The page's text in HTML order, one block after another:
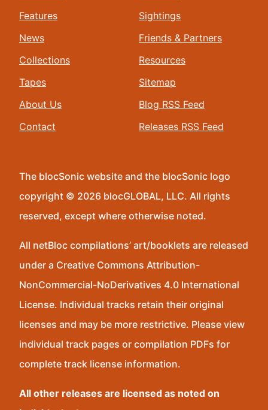
Features
News
Collections
Tapes
About Us
Contact
Sightings
Friends & Partners
Resources
Sitemap
Blog RSS Feed
Releases RSS Feed
The blocSonic website and the blocSonic logo
copyright © 2026 blocGLOBAL, LLC. All rights
reserved, except where otherwise noted.
All netBloc compilations’ art/booklets are released
under a Creative Commons Attribution-
NonCommercial-NoDerivatives 4.0 International
License. Individual tracks retain their original
licenses and may be more restrictive. Please view
individual track pages or compilation PDFs for
complete track license information.
All other releases are licensed as noted on